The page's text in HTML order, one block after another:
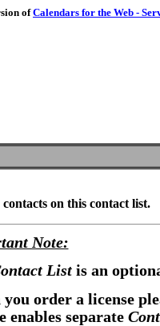
ofCalendars for the Web -
on this contact list.
Note:
Listis an
you order a license
enables separate